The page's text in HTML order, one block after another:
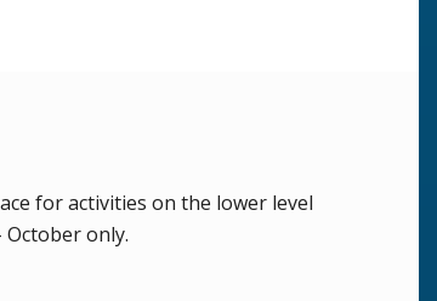
for activities on the lower level
only.